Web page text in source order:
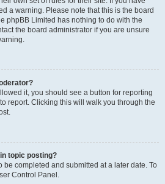
a warning. Please note that this is the board
phpBB Limited has nothing to do with the
the board administrator if you are unsure
it, you should see a button for reporting
report. Clicking this will walk you through the
topic posting?
be completed and submitted at a later date. To
Control Panel.